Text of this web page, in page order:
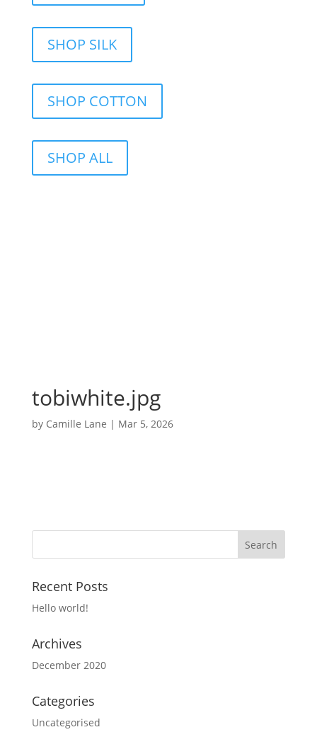
SHOP SILK
SHOP COTTON
SHOP ALL
tobiwhite.jpg
by Camille Lane | Mar 5, 2026
Recent Posts
Hello world!
Archives
December 2020
Categories
Uncategorised